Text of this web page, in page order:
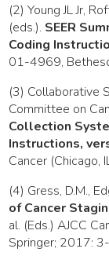
(2) Young JL Jr,
(eds.). SEER
Coding
01-4969,
(3) Collaborative
Committee on
Collection
Instructions,
Cancer (Chicago,
(4) Gress, D.M.,
of Cancer
al. (Eds.) AJCC
Springer; 2017: